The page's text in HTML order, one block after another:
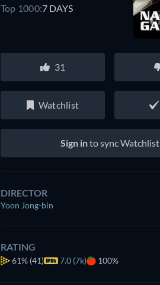
for free
Top 1000:7 DAYS
31
Watchlist
Sign into sync Watchlist
DIRECTOR
Yoon Jong-bin
RATING
61% (41) 7.0 (7k) 100%